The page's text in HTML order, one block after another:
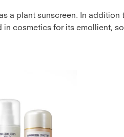
a plant sunscreen. In
in cosmetics for its emollient,